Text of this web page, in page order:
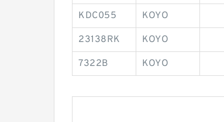
KDC055 KOYO
23138RK KOYO
7322B KOYO